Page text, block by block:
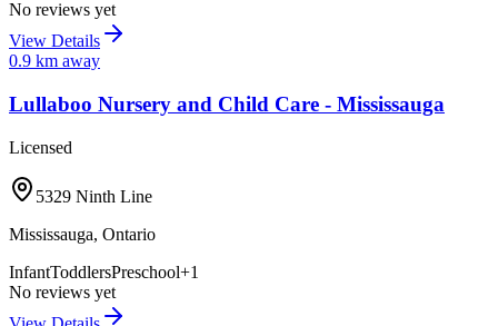
No reviews yet
View Details
0.9 km away
Lullaboo Nursery and Child Care - Mississauga
Licensed
5329 Ninth Line
Mississauga, Ontario
InfantToddlersPreschool+1
No reviews yet